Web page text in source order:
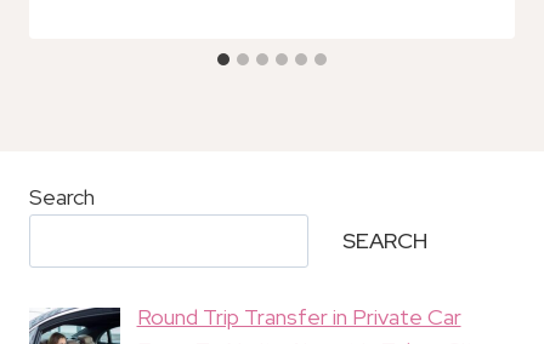
Search
SEARCH
Round Trip Transfer in Private Car